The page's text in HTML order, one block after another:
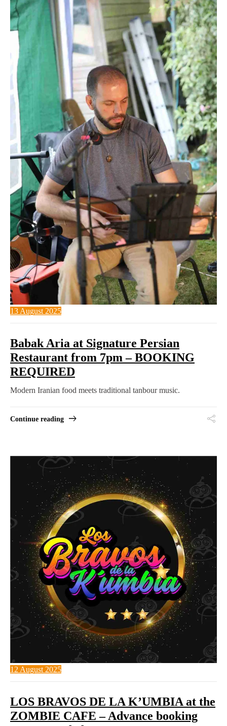
13 August 2025
Babak Aria at Signature Persian
Restaurant from 7pm – BOOKING
REQUIRED
Modern Iranian food meets traditional tanbour music.
Continue reading
12 August 2025
LOS BRAVOS DE LA K’UMBIA at the
ZOMBIE CAFE – Advance booking